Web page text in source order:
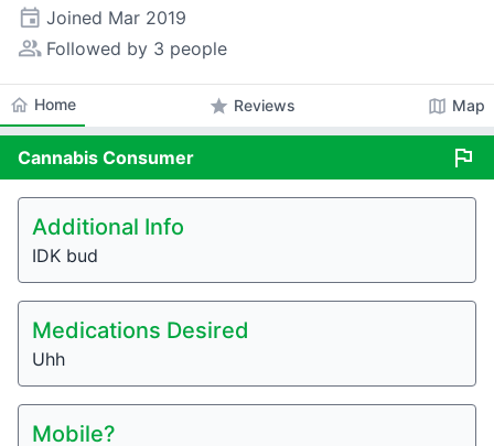
event Joined Mar 2019
people_alt Followed by 3 people
home Home star Reviews map Map
Cannabis Consumer flag
Additional Info
IDK bud
Medications Desired
Uhh
Mobile?